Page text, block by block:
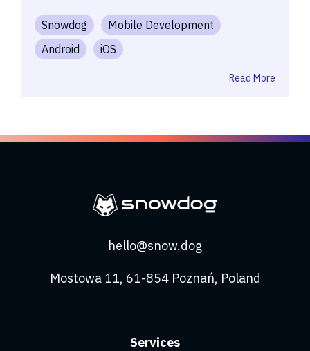
Snowdog
Mobile Development
Android
iOS
Read More
hello@snow.dog
Mostowa 11, 61-854 Poznań, Poland
Services